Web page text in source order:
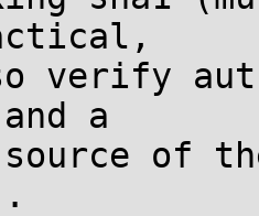
verify
a
source of